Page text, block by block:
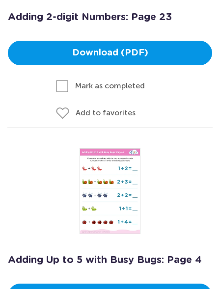
Adding 2-digit Numbers: Page 23
Download (PDF)
Mark as completed
Add to favorites
Adding Up to 5 with Busy Bugs: Page 4